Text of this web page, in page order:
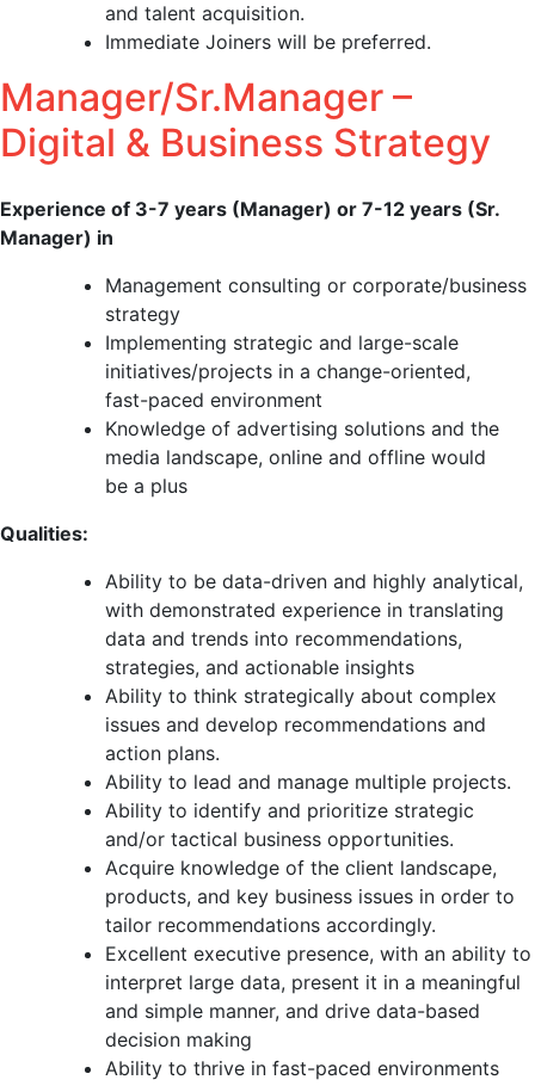
and talent acquisition.
Immediate Joiners will be preferred.
Manager/Sr.Manager –
Digital & Business Strategy
Experience of 3-7 years (Manager) or 7-12 years (Sr.
Manager) in
Management consulting or corporate/business
strategy
Implementing strategic and large-scale
initiatives/projects in a change-oriented,
fast-paced environment
Knowledge of advertising solutions and the
media landscape, online and offline would
be a plus
Qualities:
Ability to be data-driven and highly analytical,
with demonstrated experience in translating
data and trends into recommendations,
strategies, and actionable insights
Ability to think strategically about complex
issues and develop recommendations and
action plans.
Ability to lead and manage multiple projects.
Ability to identify and prioritize strategic
and/or tactical business opportunities.
Acquire knowledge of the client landscape,
products, and key business issues in order to
tailor recommendations accordingly.
Excellent executive presence, with an ability to
interpret large data, present it in a meaningful
and simple manner, and drive data-based
decision making
Ability to thrive in fast-paced environments